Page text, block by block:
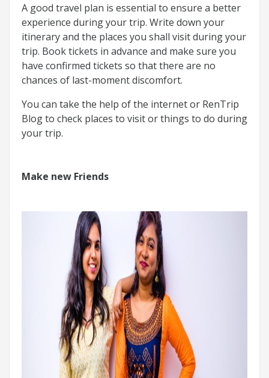
A good travel plan is essential to ensure a better
experience during your trip. Write down your
itinerary and the places you shall visit during your
trip. Book tickets in advance and make sure you
have confirmed tickets so that there are no
chances of last-moment discomfort.
You can take the help of the internet or RenTrip
Blog to check places to visit or things to do during
your trip.
Make new Friends